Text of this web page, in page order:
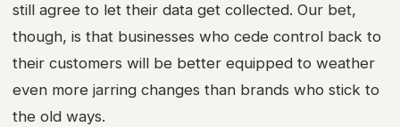
still agree to let their data get collected. Our bet,
though, is that businesses who cede control back to
their customers will be better equipped to weather
even more jarring changes than brands who stick to
the old ways.